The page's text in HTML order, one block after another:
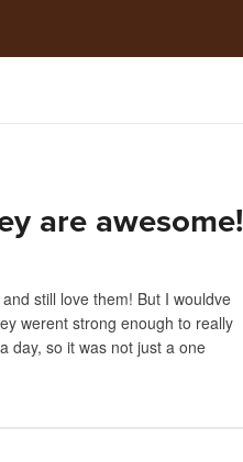
are awesome!
still love them! But I wouldve
werent strong enough to really
day, so it was not just a one